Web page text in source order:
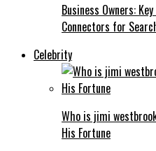
Business Owners:
Connectors for
Celebrity
Who is jimi
His Fortune